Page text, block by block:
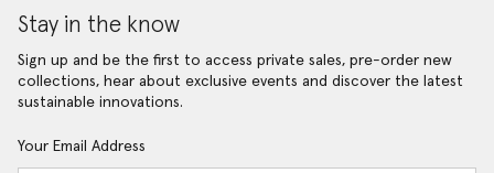
Stay in the know
Sign up and be the first to access private sales, pre-order new
collections, hear about exclusive events and discover the latest
sustainable innovations.
Your Email Address